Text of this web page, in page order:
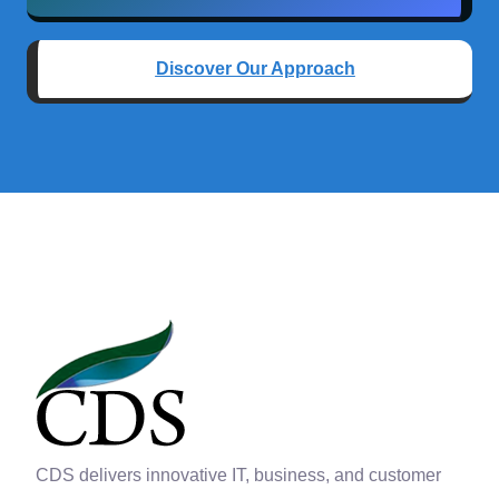
Discover Our Approach
CDS delivers innovative IT, business, and customer